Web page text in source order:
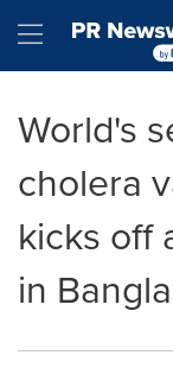
Hamburger
World's
cholera
kicks off
in